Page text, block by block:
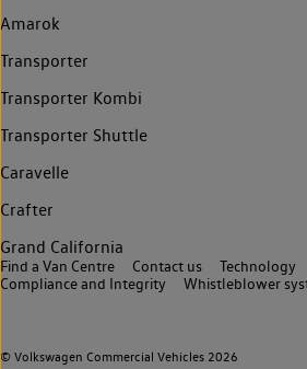
Amarok
Transporter
Transporter Kombi
Transporter Shuttle
Caravelle
Crafter
Grand California
© Volkswagen Commercial Vehicles 2026
Find a Van Centre Contact us Technology
Compliance and Integrity
Whistleblower